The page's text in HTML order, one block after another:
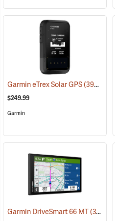
Garmin eTrex Solar GPS(39430)
$249.99
Garmin
Garmin DriveSmart 66 MT(37554)